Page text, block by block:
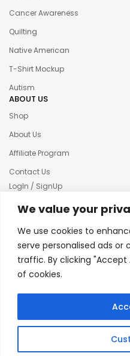
We value your
We use cookies to
serve personalised ads or
traffic. By clicking
of cookies.
Cancer Awareness
Quilting
Native American
T-Shirt Mockup
Autism
ABOUT US
Shop
About Us
Affiliate Program
Contact Us
LogIn / SignUp
Our News
Terms & condition
Refund and Returns Policy
© 2025